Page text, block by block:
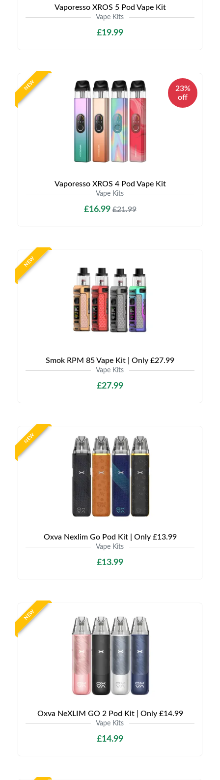
Vaporesso XROS 5 Pod Vape Kit
Vape Kits
£19.99
NEW
23%
off
Vaporesso XROS 4 Pod Vape Kit
Vape Kits
£16.99£21.99
NEW
Smok RPM 85 Vape Kit | Only £27.99
Vape Kits
£27.99
NEW
Oxva Nexlim Go Pod Kit | Only £13.99
Vape Kits
£13.99
NEW
Oxva NeXLIM GO 2 Pod Kit | Only £14.99
Vape Kits
£14.99